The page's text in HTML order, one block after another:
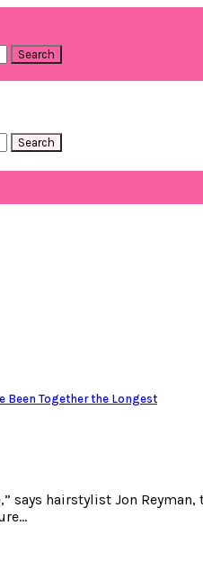
Been Together the Longest
says hairstylist Jon